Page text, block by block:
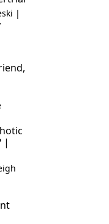
|
|